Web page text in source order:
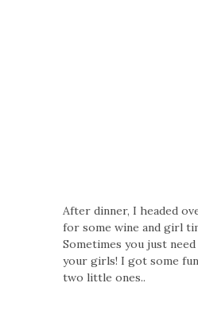
After dinner, I headed
for some wine and girl
Sometimes you just
your girls! I got some
two little ones..